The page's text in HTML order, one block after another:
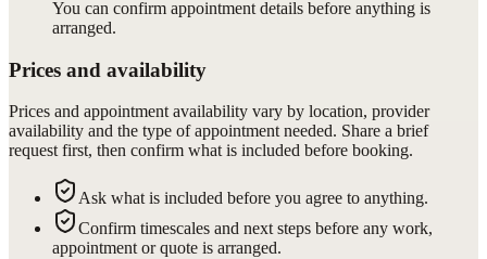
You can confirm appointment details before anything is
arranged.
Prices and availability
Prices and appointment availability vary by location, provider
availability and the type of appointment needed. Share a brief
request first, then confirm what is included before booking.
Ask what is included before you agree to anything.
Confirm timescales and next steps before any work,
appointment or quote is arranged.